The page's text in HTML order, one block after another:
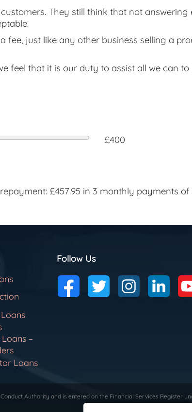
They still think that not answering
fee, just like any other business selling a
feel that it is our duty to assist all we can to
£400
£457.95 in 3 monthly payments of
–
Loans
Follow Us
Authority and is entered on the Financial Services Register